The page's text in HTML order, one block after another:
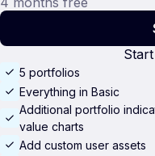
5 portfolios
Everything in Basic
Additional portfolio
value charts
Add custom user assets